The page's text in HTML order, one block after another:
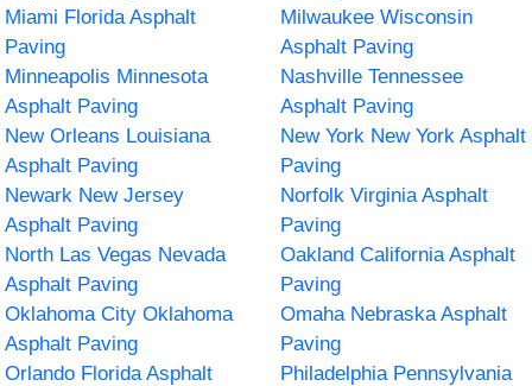
Miami Florida Asphalt
Paving
Milwaukee Wisconsin
Asphalt Paving
Minneapolis Minnesota
Asphalt Paving
Nashville Tennessee
Asphalt Paving
New Orleans Louisiana
Asphalt Paving
New York New York Asphalt
Paving
Newark New Jersey
Asphalt Paving
Norfolk Virginia Asphalt
Paving
North Las Vegas Nevada
Asphalt Paving
Oakland California Asphalt
Paving
Oklahoma City Oklahoma
Asphalt Paving
Omaha Nebraska Asphalt
Paving
Orlando Florida Asphalt
Philadelphia Pennsylvania